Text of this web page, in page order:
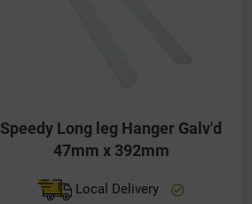
Speedy Long leg Hanger Galv'd
47mm x 392mm
Local Delivery